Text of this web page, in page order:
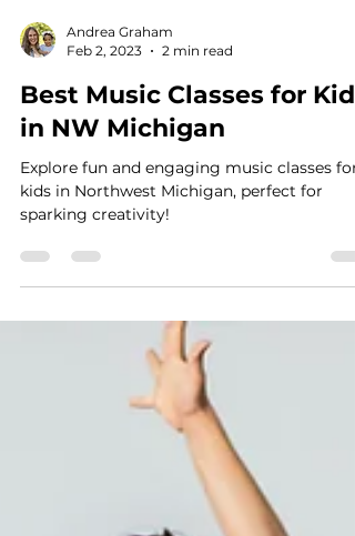
Feb 2, 2023
2 min read
Best Music Classes for Kids
in NW Michigan
Explore fun and engaging music classes for
sparking creativity!